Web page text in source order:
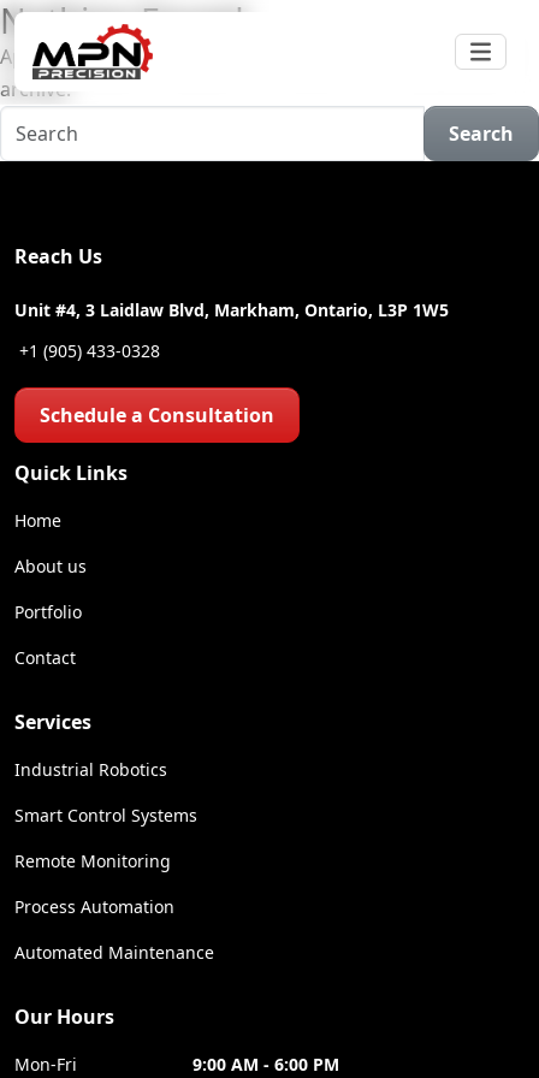
Nothing Found
Apologies, but no results were found for the requested
archive.
Search
Reach Us
Unit #4, 3 Laidlaw Blvd, Markham, Ontario, L3P 1W5
+1 (905) 433-0328
Schedule a Consultation
Quick Links
Home
About us
Portfolio
Contact
Services
Industrial Robotics
Smart Control Systems
Remote Monitoring
Process Automation
Automated Maintenance
Our Hours
Mon-Fri 9:00 AM - 6:00 PM